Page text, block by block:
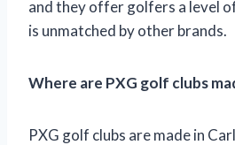
and they offer golfers a level
is unmatched by other brands.
Where are PXG golf clubs
PXG golf clubs are made in